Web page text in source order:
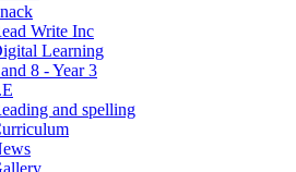
Write Inc
Learning
8 - Year 3
and spelling